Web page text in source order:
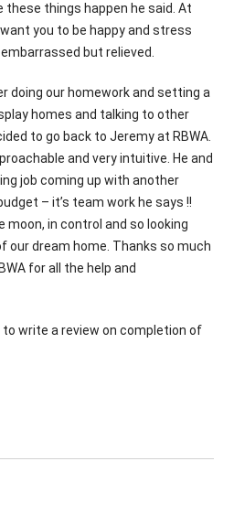
things happen he said. At
you to be happy and stress
but relieved.
doing our homework and setting a
homes and talking to other
to go back to Jeremy at RBWA.
and very intuitive. He and
job coming up with another
– it’s team work he says !!
moon, in control and so looking
our dream home. Thanks so much
for all the help and
to write a review on completion of